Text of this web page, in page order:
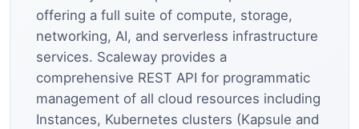
offering a full suite of compute, storage,
networking, AI, and serverless infrastructure
services. Scaleway provides a
comprehensive REST API for programmatic
management of all cloud resources including
Instances, Kubernetes clusters (Kapsule and